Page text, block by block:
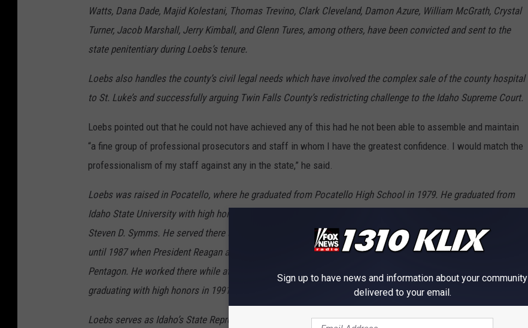
Watts, Dana Dade, Majid Kolestani, Thomas Trevino, Clark Cleveland, Damon Azure, William McGrath, Crystal
Turner, Jacob Marshall, Jerry Kimball, and Glenn Tures, among others, have been convicted and sent to the
state penitentiary during Loebs’s tenure.
Loebs also handles the county’s civil legal needs which have involved the complex sale of the county hospital
to St. Luke’s and successfully arguing Twin Falls County’s redistricting challenge to the Idaho Supreme Court.
Loebs pointed out that he could not have achieved any of this had he not been able to assemble and maintain
“a fine group of professional prosecutors and staff in whom I have the greatest confidence. I would match the
professionalism of my staff against any in the state,” he said.
Loebs was raised in Pocatello, where he graduated from Pocatello High School in 1979. He graduated from
Idaho State University with high honors in 1983 and went to Washington, D.C. to work for Idaho’s U.S. Senator
Steven D. Symms. He served there as Senator Symms’s Legislative Assistant for Defense and Foreign Policy
until 1987 when President Reagan appointed him Assistant to the Assistant Secretary of Defense in the
Pentagon. He worked there while attending George Washington University Law School in the evenings,
graduating with high honors in 1991. In 1993, he came to Twin Falls to work as a Deputy Prosecutor.
Loebs serves as Idaho’s State Representative to the National Prosecuting Attorney’s Association (NDAA). He
Sign up to have news and information about your community
delivered to your email.